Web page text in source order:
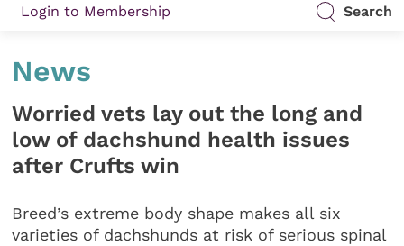
Login to Membership Search
News
Worried vets lay out the long and
low of dachshund health issues
after Crufts win
Breed’s extreme body shape makes all six
varieties of dachshunds at risk of serious spinal